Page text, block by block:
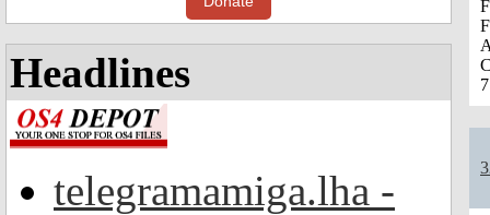
Headlines
telegramamiga.lha -